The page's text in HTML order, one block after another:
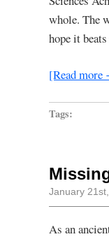
whole. The
hope it
[Read
Tags:
January
As an